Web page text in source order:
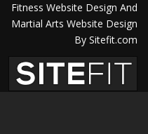
Fitness Website Design And
Martial Arts Website Design
By Sitefit.com